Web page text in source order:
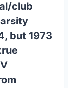
club
but 1973